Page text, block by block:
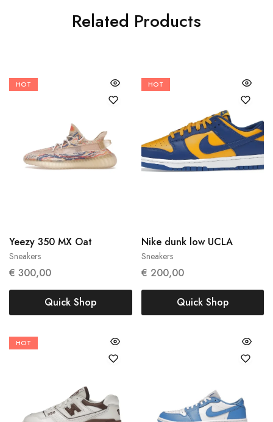
Related Products
HOT
Sneakers
Yeezy 350 MX Oat
€ 300,00
38 2/3 40 2/3
Quick Shop
HOT
Sneakers
Nike dunk low UCLA
€ 200,00
40
Quick Shop
HOT